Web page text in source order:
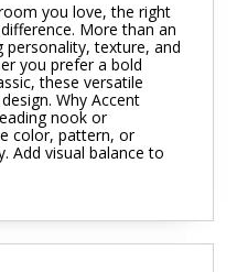
you love, the right
More than an
personality, texture, and
you prefer a bold
these versatile
Why Accent
nook or
color, pattern, or
Add visual balance to